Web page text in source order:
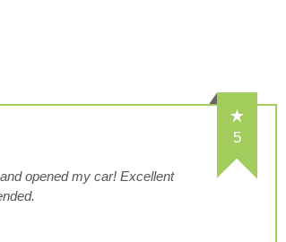
5
opened my car! Excellent